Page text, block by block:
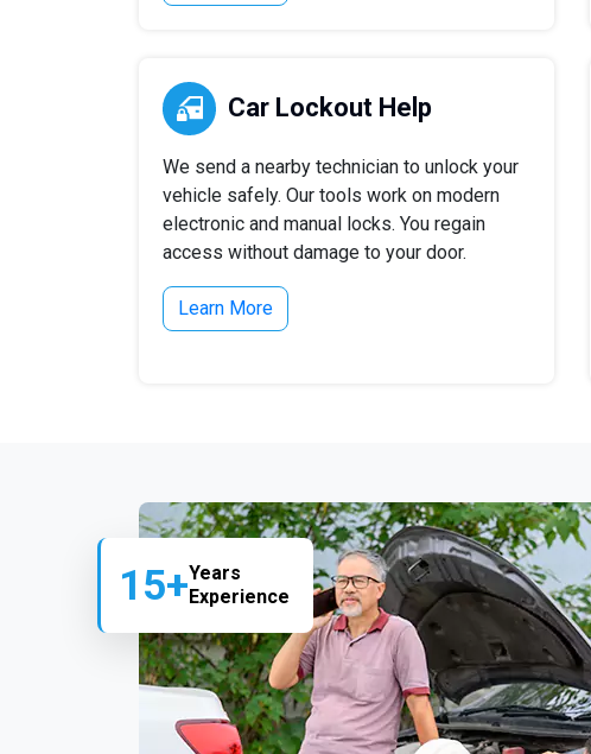
Car Lockout Help
We send a nearby technician to unlock your
vehicle safely. Our tools work on modern
electronic and manual locks. You regain
access without damage to your door.
Learn More
15+Years
Experience